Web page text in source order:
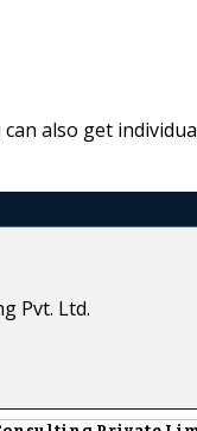
also get
Pvt. Ltd.